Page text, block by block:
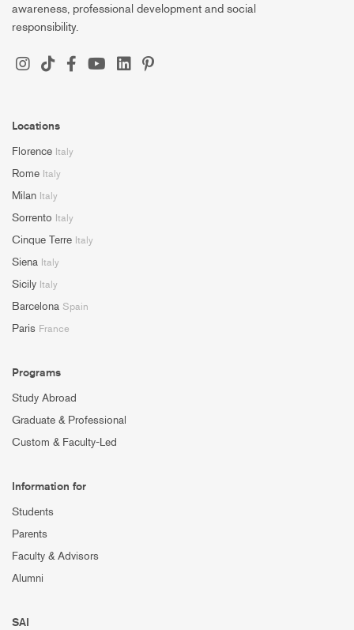
awareness, professional development and social
responsibility.
Locations
Florence Italy
Rome Italy
Milan Italy
Sorrento Italy
Cinque Terre Italy
Siena Italy
Sicily Italy
Barcelona Spain
Paris France
Programs
Study Abroad
Graduate & Professional
Custom & Faculty-Led
Information for
Students
Parents
Faculty & Advisors
Alumni
SAI